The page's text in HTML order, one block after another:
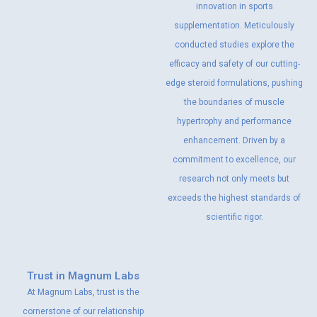
innovation in sports
supplementation. Meticulously
conducted studies explore the
efficacy and safety of our cutting-
edge steroid formulations, pushing
the boundaries of muscle
hypertrophy and performance
enhancement. Driven by a
commitment to excellence, our
research not only meets but
exceeds the highest standards of
scientific rigor.
Trust in Magnum Labs
At Magnum Labs, trust is the
cornerstone of our relationship